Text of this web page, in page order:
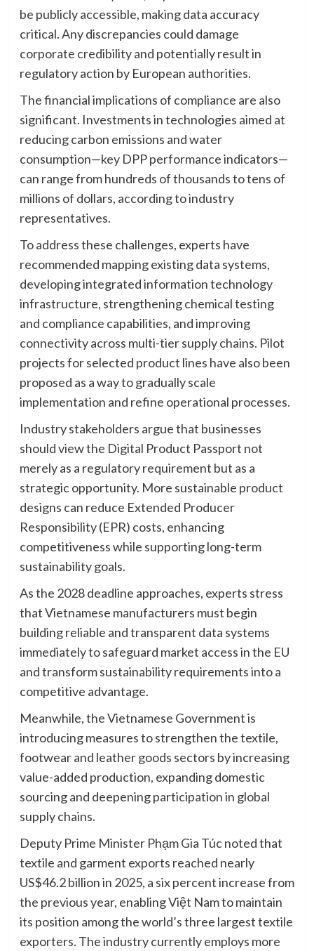
be publicly accessible, making data accuracy
critical. Any discrepancies could damage
corporate credibility and potentially result in
regulatory action by European authorities.
The financial implications of compliance are also
significant. Investments in technologies aimed at
reducing carbon emissions and water
consumption—key DPP performance indicators—
can range from hundreds of thousands to tens of
millions of dollars, according to industry
representatives.
To address these challenges, experts have
recommended mapping existing data systems,
developing integrated information technology
infrastructure, strengthening chemical testing
and compliance capabilities, and improving
connectivity across multi-tier supply chains. Pilot
projects for selected product lines have also been
proposed as a way to gradually scale
implementation and refine operational processes.
Industry stakeholders argue that businesses
should view the Digital Product Passport not
merely as a regulatory requirement but as a
strategic opportunity. More sustainable product
designs can reduce Extended Producer
Responsibility (EPR) costs, enhancing
competitiveness while supporting long-term
sustainability goals.
As the 2028 deadline approaches, experts stress
that Vietnamese manufacturers must begin
building reliable and transparent data systems
immediately to safeguard market access in the EU
and transform sustainability requirements into a
competitive advantage.
Meanwhile, the Vietnamese Government is
introducing measures to strengthen the textile,
footwear and leather goods sectors by increasing
value-added production, expanding domestic
sourcing and deepening participation in global
supply chains.
Deputy Prime Minister Phạm Gia Túc noted that
textile and garment exports reached nearly
US$46.2 billion in 2025, a six percent increase from
the previous year, enabling Việt Nam to maintain
its position among the world’s three largest textile
exporters. The industry currently employs more